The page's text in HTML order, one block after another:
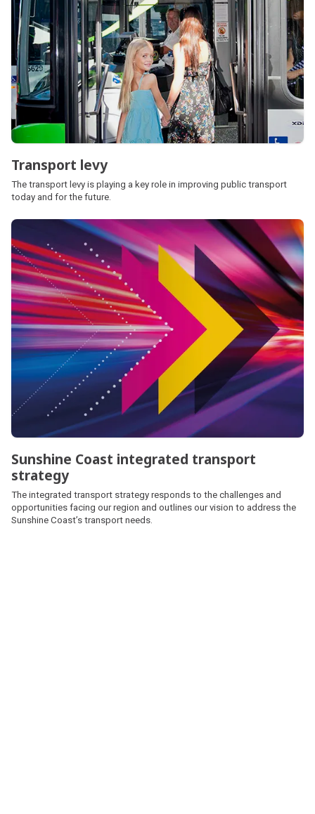
Transport levy
The transport levy is playing a key role in improving public transport
today and for the future.
Sunshine Coast integrated transport
strategy
The integrated transport strategy responds to the challenges and
opportunities facing our region and outlines our vision to address the
Sunshine Coast’s transport needs.